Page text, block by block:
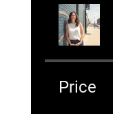
Price